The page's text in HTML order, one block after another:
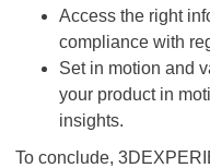
Access the right
compliance with
Set in motion and
your product in
insights.
To conclude,